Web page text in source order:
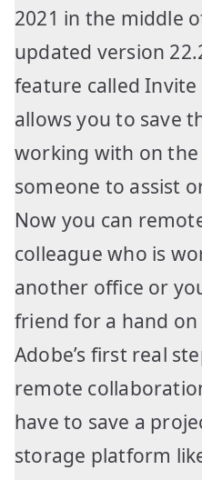
2021 in the middle
updated version
feature called
allows you to save
working with on
someone to assist
Now you can
colleague who is
another office or
friend for a hand on
Adobe’s first real
remote
have to save a
storage platform